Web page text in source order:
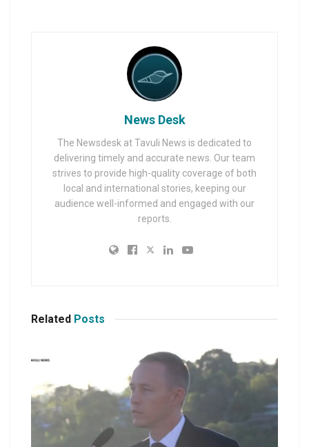
News Desk
The Newsdesk at Tavuli News is dedicated to
delivering timely and accurate news. Our team
strives to provide high-quality coverage of both
local and international stories, keeping our
audience well-informed and engaged with our
reports.
Related Posts